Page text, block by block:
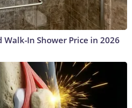
In Shower Price in 2026